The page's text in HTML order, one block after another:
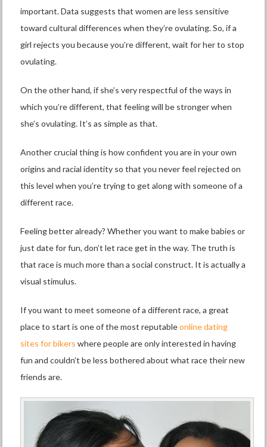
important. Data suggests that women are less sensitive
toward cultural differences when they’re ovulating. So, if a
girl rejects you because you’re different, wait for her to stop
ovulating.
On the other hand, if she’s very respectful of the ways in
which you’re different, that feeling will be stronger when
she’s ovulating. It’s as simple as that.
Another crucial thing is how confident you are in your own
origins and racial identity so that you never feel rejected on
this level when you’re trying to get along with someone of a
different race.
Feeling better already? Whether you want to make babies or
just date for fun, don’t let race get in the way. The truth is
that race is much more than a social construct. It is actually a
visual stimulus.
If you want to meet someone of a different race, a great
place to start is one of the most reputableonline dating
sites for bikers where people are only interested in having
fun and couldn’t be less bothered about what race their new
friends are.